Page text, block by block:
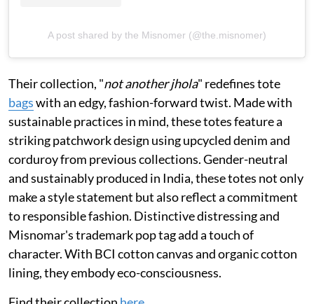
A post shared by the Misnomer (@the.misnomer)
Their collection, "not another jhola" redefines tote
bagswith an edgy, fashion-forward twist. Made with
sustainable practices in mind, these totes feature a
striking patchwork design using upcycled denim and
corduroy from previous collections. Gender-neutral
and sustainably produced in India, these totes not only
make a style statement but also reflect a commitment
to responsible fashion. Distinctive distressing and
Misnomar's trademark pop tag add a touch of
character. With BCI cotton canvas and organic cotton
lining, they embody eco-consciousness.